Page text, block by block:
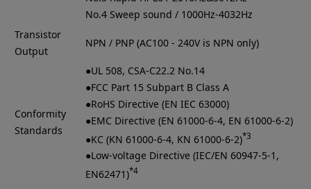
No.4 Sweep sound / 1000Hz-4032Hz
Transistor
Output
NPN / PNP (AC100 - 240V is NPN only)
Conformity
Standards
●UL 508, CSA-C22.2 No.14
●FCC Part 15 Subpart B Class A
●RoHS Directive (EN IEC 63000)
●EMC Directive (EN 61000-6-4, EN 61000-6-2)
●KC (KN 61000-6-4, KN 61000-6-2)*3
●Low-voltage Directive (IEC/EN 60947-5-1,
EN62471)*4